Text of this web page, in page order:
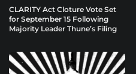
CLARITY Act Cloture Vote Set
for September 15 Following
Majority Leader Thune’s Filing